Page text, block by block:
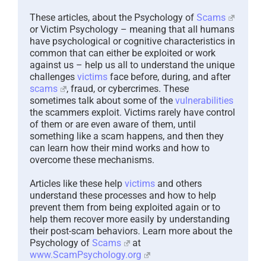
These articles, about the Psychology of Scams
or Victim Psychology – meaning that all humans
have psychological or cognitive characteristics in
common that can either be exploited or work
against us – help us all to understand the unique
challenges victims face before, during, and after
scams
, fraud, or cybercrimes. These
sometimes talk about some of the vulnerabilities
the scammers exploit. Victims rarely have control
of them or are even aware of them, until
something like a scam happens, and then they
can learn how their mind works and how to
overcome these mechanisms.
Articles like these help victims and others
understand these processes and how to help
prevent them from being exploited again or to
help them recover more easily by understanding
their post-scam behaviors. Learn more about the
Psychology of Scams
at
www.ScamPsychology.org